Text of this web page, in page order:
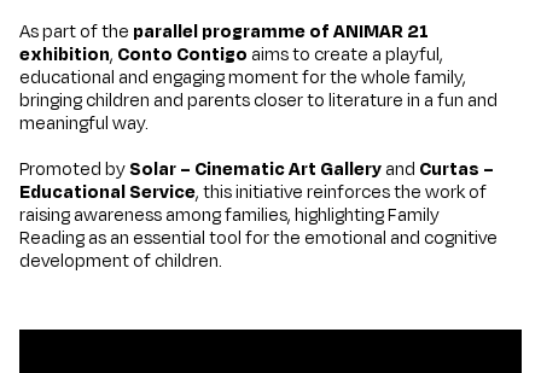
As part of the parallel programme ofANIMAR 21
exhibition, Conto Contigoaims to create a playful,
educational and engaging moment for the whole family,
bringing children and parents closer to literature in a fun and
meaningful way.
Promoted bySolar – Cinematic Art Galleryand Curtas –
Educational Service, this initiative reinforces the work of
raising awareness among families, highlighting Family
Reading as an essential tool for the emotional and cognitive
development of children.